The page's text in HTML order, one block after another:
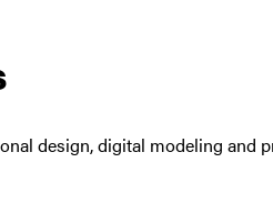
design, digital modeling and